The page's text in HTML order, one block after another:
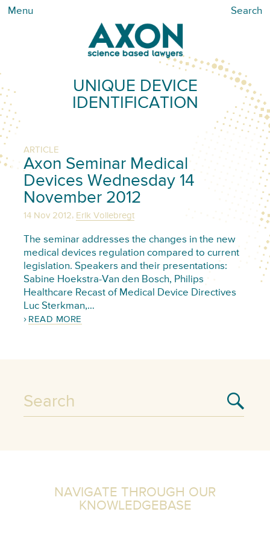
Menu Search
UNIQUE DEVICE
IDENTIFICATION
ARTICLE
Axon Seminar Medical
Devices Wednesday 14
November 2012
14 Nov 2012, Erik Vollebregt
The seminar addresses the changes in the new
medical devices regulation compared to current
legislation. Speakers and their presentations:
Sabine Hoekstra-Van den Bosch, Philips
Healthcare Recast of Medical Device Directives
Luc Sterkman,…
READ MORE
NAVIGATE THROUGH OUR
KNOWLEDGEBASE